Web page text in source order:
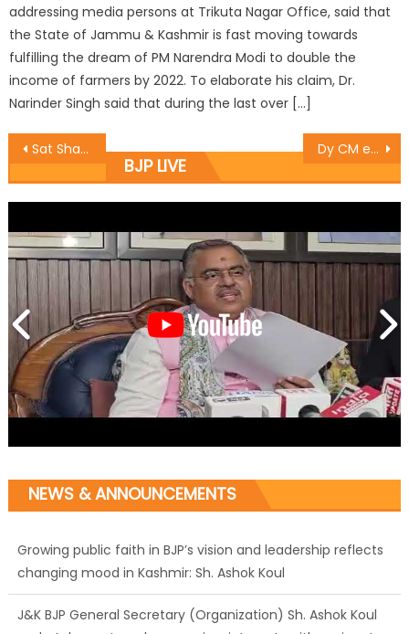
addressing media persons at Trikuta Nagar Office, said that
the State of Jammu & Kashmir is fast moving towards
fulfilling the dream of PM Narendra Modi to double the
income of farmers by 2022. To elaborate his claim, Dr.
Narinder Singh said that during the last over […]
Sat Sharma inaugurates newly installed transformers at Shanti Nagar and Sunder Nagar Dy CM expresses grief over fire incidentï¿½in Kishtwar
BJP LIVE
NEWS & ANNOUNCEMENTS
Growing public faith in BJP’s vision and leadership reflects
J&K BJP General Secretary (Organization) Sh. Ashok Koul
undertakes outreach campaign, interacts with eminent
citizens